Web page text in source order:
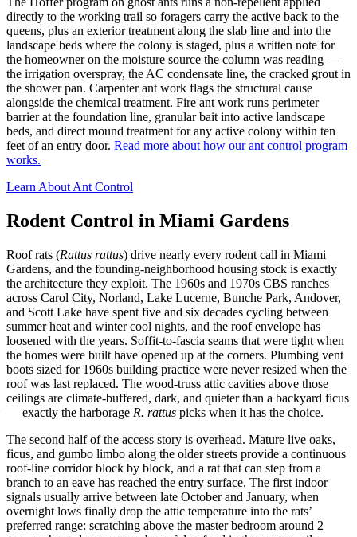
directly to the working trail so foragers carry the active back to the
queens, plus an exterior treatment along the slab line and into the
landscape beds where the colony is staged, plus a written note for
the homeowner on the moisture source the column was reading —
the irrigation overspray, the AC condensate line, the cracked grout in
the shower pan. Carpenter ant work flags the structural cause
alongside the chemical treatment. Fire ant work runs perimeter
barrier at the foundation line, granular bait into active landscape
beds, and direct mound treatment for any active colony within ten
feet of an entry door. Read more about how our ant control program
works.
Learn About Ant Control
Rodent Control in Miami Gardens
Roof rats (Rattus rattus) drive nearly every rodent call in Miami
Gardens, and the founding-neighborhood housing stock is exactly
the architecture they exploit. The 1960s and 1970s CBS ranches
across Carol City, Norland, Lake Lucerne, Bunche Park, Andover,
and Scott Lake have spent five and six decades cycling between
summer heat and winter cool nights, and the roof envelope has
loosened with the years. Soffit-to-fascia seams that were tight when
the homes were built have opened up at the corners. Plumbing vent
boots sized for 1960s building practice were never resized when the
roof was last replaced. The wood-truss attic cavities above those
ceilings are climate-buffered, dark, and quieter than a backyard ficus
— exactly the harborage R. rattus picks when it has the choice.
The second half of the access story is overhead. Mature live oaks,
ficus, and gumbo limbo along the older streets provide a continuous
roof-line corridor block by block, and a rat that can step from a
branch to an eave has reached the entry surface. The first indoor
signals usually arrive between late October and January, when
overnight lows finally drop the attic temperature into the rats’
preferred range: scratching above the master bedroom around 2